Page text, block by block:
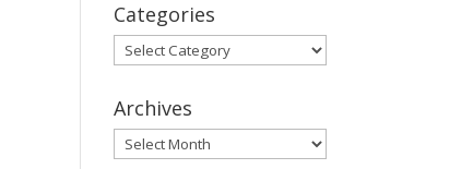
Categories
Categories
Archives
Archives